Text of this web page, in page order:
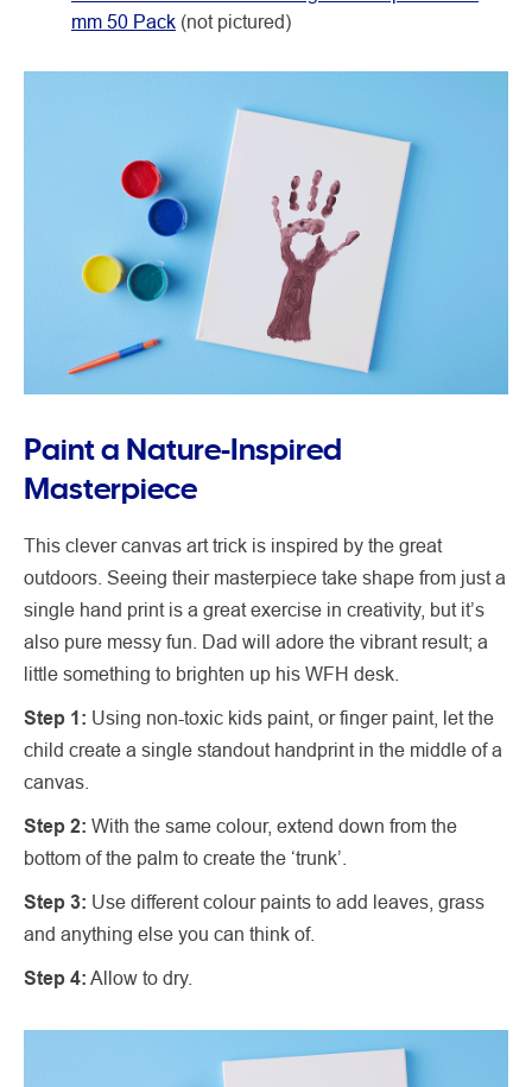
mm 50 Pack (not pictured)
Paint a Nature-Inspired
Masterpiece
This clever canvas art trick is inspired by the great
outdoors. Seeing their masterpiece take shape from just a
single hand print is a great exercise in creativity, but it’s
also pure messy fun. Dad will adore the vibrant result; a
little something to brighten up his WFH desk.
Step 1: Using non-toxic kids paint, or finger paint, let the
child create a single standout handprint in the middle of a
canvas.
Step 2: With the same colour, extend down from the
bottom of the palm to create the ‘trunk’.
Step 3: Use different colour paints to add leaves, grass
and anything else you can think of.
Step 4: Allow to dry.